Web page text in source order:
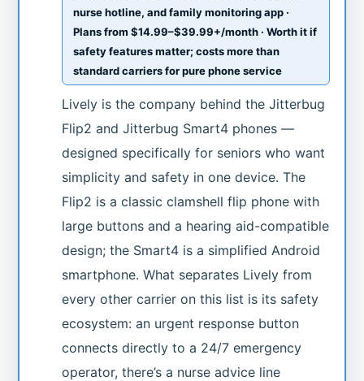
nurse hotline, and family monitoring app ·
Plans from $14.99–$39.99+/month · Worth it if
safety features matter; costs more than
standard carriers for pure phone service
Lively is the company behind the Jitterbug
Flip2 and Jitterbug Smart4 phones —
designed specifically for seniors who want
simplicity and safety in one device. The
Flip2 is a classic clamshell flip phone with
large buttons and a hearing aid-compatible
design; the Smart4 is a simplified Android
smartphone. What separates Lively from
every other carrier on this list is its safety
ecosystem: an urgent response button
connects directly to a 24/7 emergency
operator, there’s a nurse advice line